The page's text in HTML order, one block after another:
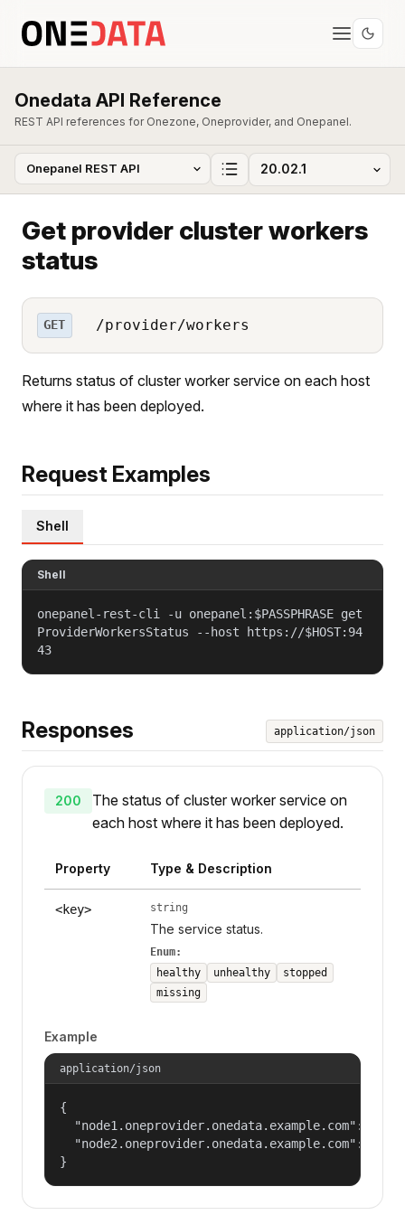
Onedata API Reference
REST API references for Onezone, Oneprovider, and Onepanel.
Get provider cluster workers
status
GET /provider/workers
Returns status of cluster worker service on each host
where it has been deployed.
Request Examples
Shell
Shell
onepanel-rest-cli -u onepanel:$PASSPHRASE get
ProviderWorkersStatus --host https://$HOST:94
43
Responses application/json
200
The status of cluster worker service on
each host where it has been deployed.
Property Type & Description
<key> string
The service status.
Enum:
healthy
unhealthy
stopped
missing
Example
application/json
{
"node1.oneprovider.onedata.example.com":
"node2.oneprovider.onedata.example.com":
}